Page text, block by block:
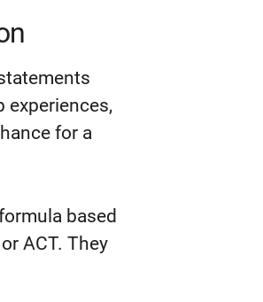
experiences,
for a
based
ACT. They